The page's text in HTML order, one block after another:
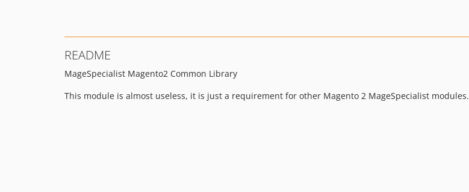
README
MageSpecialist Magento2 Common Library
This module is almost useless, it is just a requirement for other Magento 2 MageSpecialist modules.